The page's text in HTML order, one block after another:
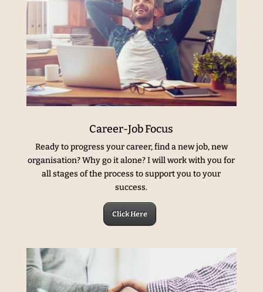
Career-Job Focus
Ready to progress your career, find a new job, new
organisation? Why go it alone? I will work with you for
all stages of the process to support you to your
success.
Click Here